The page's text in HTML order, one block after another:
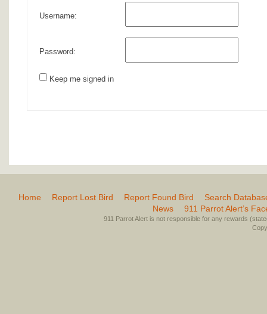
Username:
Password:
Keep me signed in
Home Report Lost Bird Report Found Bird
Search
News
911 Parrot Alert’s
911 Parrot Alert is not responsible for any rewards